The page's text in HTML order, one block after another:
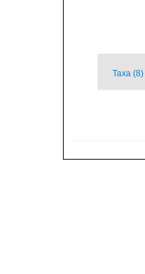
Taxa (8)